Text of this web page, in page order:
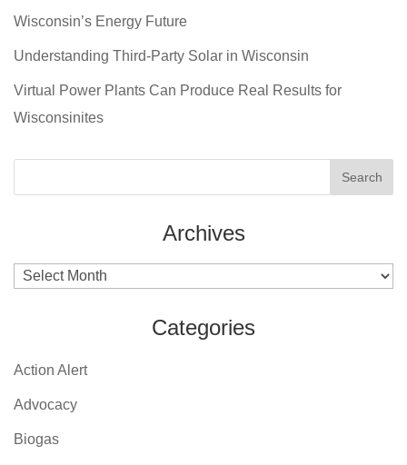
Wisconsin’s Energy Future
Understanding Third-Party Solar in Wisconsin
Virtual Power Plants Can Produce Real Results for
Wisconsinites
Archives
Archives
Categories
Action Alert
Advocacy
Biogas